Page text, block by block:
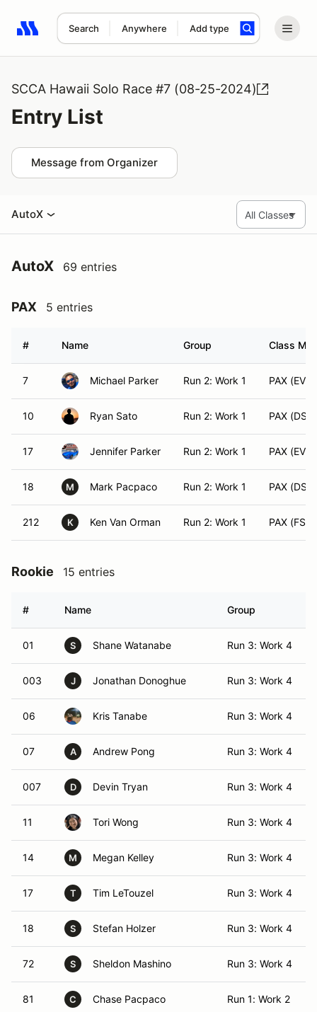
Search Anywhere Add type
Search results: No search term
SCCA Hawaii Solo Race #7 (08-25-2024)
Entry List
Message from Organizer
AutoX
AutoX 69 entries
PAX 5 entries
# Name Group Class
7 Michael Parker Run 2: Work 1 PAX (EVX)
10 Ryan Sato Run 2: Work 1 PAX (DS)
17 Jennifer Parker Run 2: Work 1 PAX (EVX)
18 M Mark Pacpaco Run 2: Work 1 PAX (DS)
212 K Ken Van Orman Run 2: Work 1 PAX (FS)
Rookie 15 entries
# Name Group
01 S Shane Watanabe Run 3: Work 4
003 J Jonathan Donoghue Run 3: Work 4
06 Kris Tanabe Run 3: Work 4
07 A Andrew Pong Run 3: Work 4
007 D Devin Tryan Run 3: Work 4
11 Tori Wong Run 3: Work 4
14 M Megan Kelley Run 3: Work 4
17 T Tim LeTouzel Run 3: Work 4
18 S Stefan Holzer Run 3: Work 4
72 S Sheldon Mashino Run 3: Work 4
81 C Chase Pacpaco Run 1: Work 2